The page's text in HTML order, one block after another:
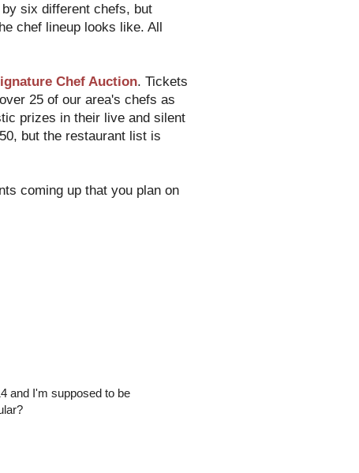
six different chefs, but
chef lineup looks like. All
Chef Auction. Tickets
25 of our area's chefs as
prizes in their live and silent
but the restaurant list is
coming up that you plan on
and I'm supposed to be